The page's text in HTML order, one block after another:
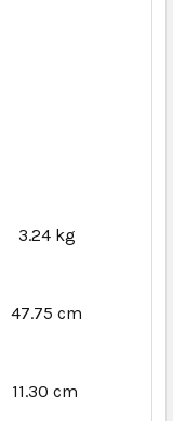
3.24 kg
47.75 cm
11.30 cm